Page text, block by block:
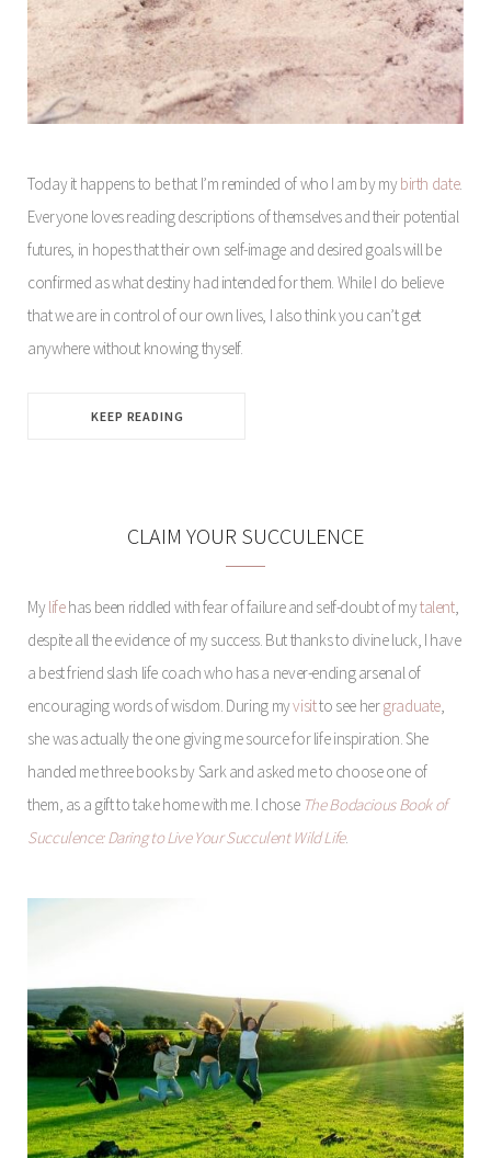
Today it happens to be that I’m reminded of who I am by mybirth date.
Everyone loves reading descriptions of themselves and their potential
futures, in hopes that their own self-image and desired goals will be
confirmed as what destiny had intended for them. While I do believe
that we are in control of our own lives, I also think you can’t get
anywhere without knowing thyself.
KEEP READING
CLAIM YOUR SUCCULENCE
Mylifehas been riddled with fear of failure and self-doubt of mytalent,
despite all the evidence of my success. But thanks to divine luck, I have
a best friend slash life coach who has a never-ending arsenal of
encouraging words of wisdom. During myvisitto see hergraduate,
she was actually the one giving me source for life inspiration. She
handed me three books by Sark and asked me to choose one of
them, as a gift to take home with me. I chose The Bodacious Book of
Succulence: Daring to Live Your Succulent Wild Life.